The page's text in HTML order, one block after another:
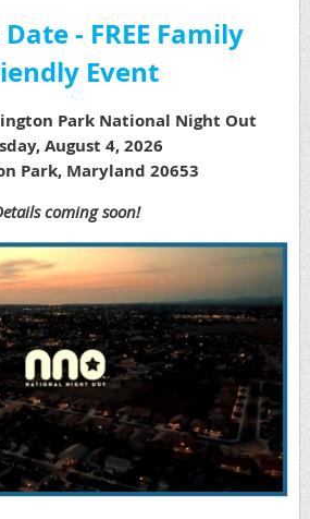
- FREE Family
Event
Park National Night Out
August 4, 2026
Park, Maryland 20653
coming soon!